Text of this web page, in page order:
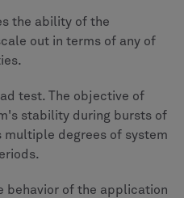
the ability of the
out in terms of any of
test. The objective of
stability during bursts of
multiple degrees of system
behavior of the application